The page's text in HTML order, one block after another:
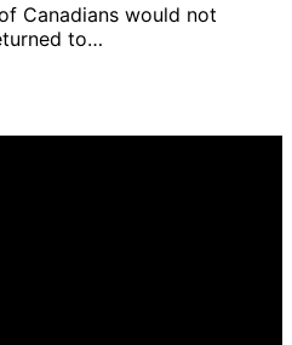
Canadians would not
to…